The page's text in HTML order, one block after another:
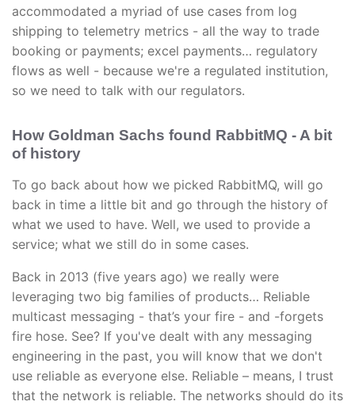
accommodated a myriad of use cases from log
shipping to telemetry metrics - all the way to trade
booking or payments; excel payments… regulatory
flows as well - because we're a regulated institution,
so we need to talk with our regulators.
How Goldman Sachs found RabbitMQ - A bit
of history
To go back about how we picked RabbitMQ, will go
back in time a little bit and go through the history of
what we used to have. Well, we used to provide a
service; what we still do in some cases.
Back in 2013 (five years ago) we really were
leveraging two big families of products… Reliable
multicast messaging - that’s your fire - and -forgets
fire hose. See? If you've dealt with any messaging
engineering in the past, you will know that we don't
use reliable as everyone else. Reliable – means, I trust
that the network is reliable. The networks should do its